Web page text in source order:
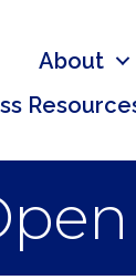
About